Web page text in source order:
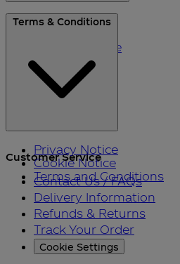
About Us
Please Recycle
Refer a Friend
Black Friday
Terms & Conditions
Privacy Notice
Cookie Notice
Terms and Conditions
Customer Service
Contact Us / FAQs
Delivery Information
Refunds & Returns
Track Your Order
Cookie Settings